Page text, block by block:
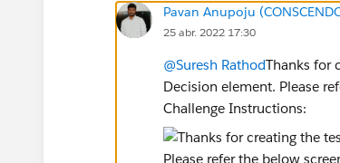
Pavan Anupoju
25 abr. 2022 17:30
@Suresh RathodThanks for
Decision element. Please
Challenge Instructions: